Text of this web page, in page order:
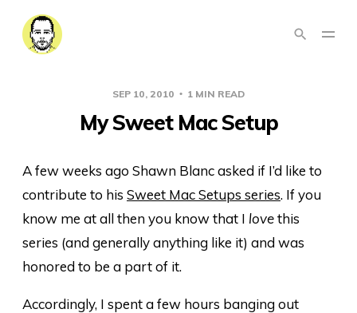
SEP 10, 2010 1 MIN READ
My Sweet Mac Setup
A few weeks ago Shawn Blanc asked if I’d like to
contribute to his Sweet Mac Setups series. If you
know me at all then you know that I lovethis
series (and generally anything like it) and was
honored to be a part of it.
Accordingly, I spent a few hours banging out